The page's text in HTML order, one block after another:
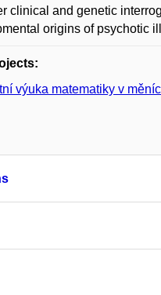
clinical and genetic
origins of psychotic
výuka matematiky v